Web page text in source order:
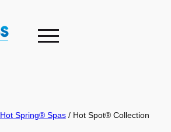
Hot Spring® Spas/ Hot Spot® Collection